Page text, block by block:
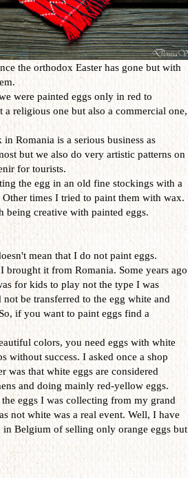
the orthodox Easter has gone but with
were painted eggs only in red to
religious one but also a commercial one,
Romania is a serious business as
but we also do very artistic patterns on
for tourists.
the egg in an old fine stockings with a
times I tried to paint them with wax.
being creative with painted eggs.
mean that I do not paint eggs.
it from Romania. Some years ago
for kids to play not the type I was
be transferred to the egg white and
if you want to paint eggs find a
colors, you need eggs with white
without success. I asked once a shop
was that white eggs are considered
and doing mainly red-yellow eggs.
eggs I was collecting from my grand
not white was a real event. Well, I have
Belgium of selling only orange eggs but